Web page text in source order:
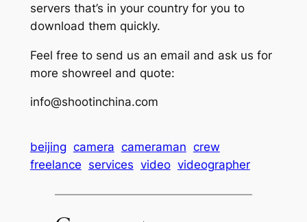
servers that’s in your country for you to
download them quickly.
Feel free to send us an email and ask us for
more showreel and quote:
info@shootinchina.com
beijing camera cameraman crew
freelance services video videographer